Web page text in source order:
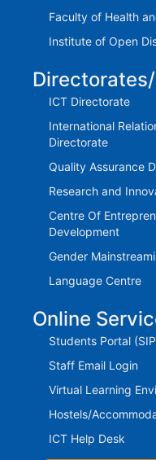
Faculty of Health
Institute of Open
ICT Directorate
International
Directorate
Quality Assurance
Research and
Centre Of
Development
Gender
Language Centre
Online
Students Portal
Staff Email Login
Virtual Learning
Hostels/
ICT Help Desk